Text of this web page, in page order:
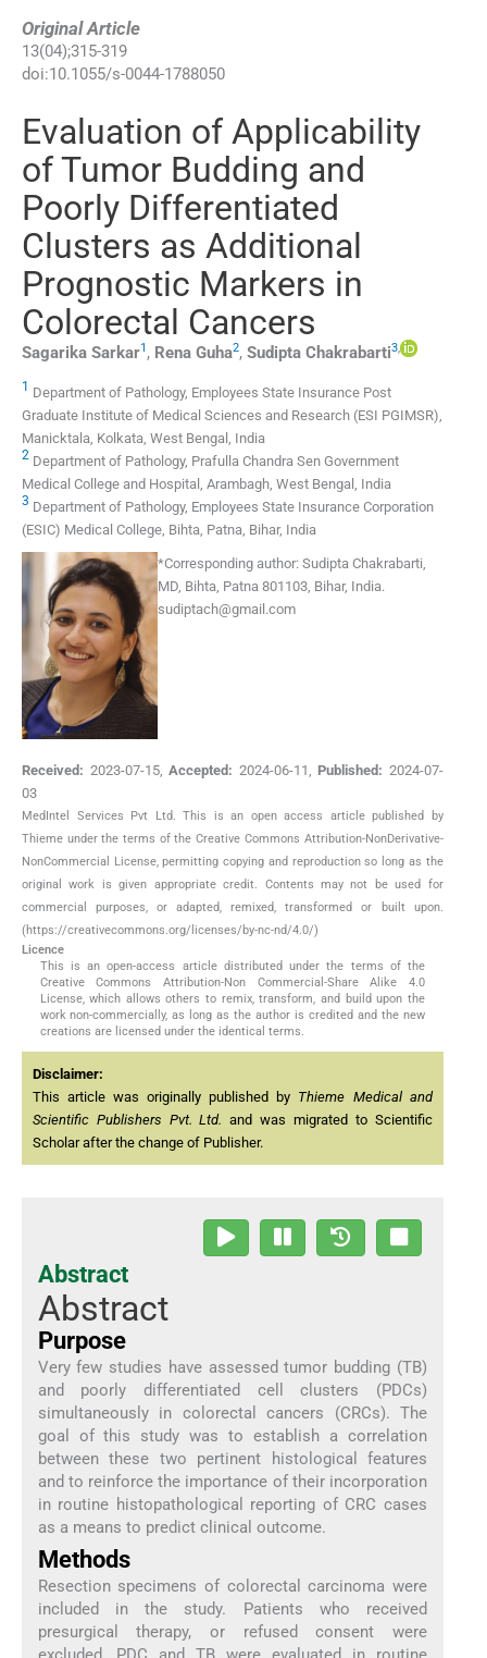
Original Article
13(04);315-319
doi:10.1055/s-0044-1788050
Evaluation of Applicability
of Tumor Budding and
Poorly Differentiated
Clusters as Additional
Prognostic Markers in
Colorectal Cancers
Sagarika Sarkar1 , Rena Guha2, Sudipta Chakrabarti3,
1 Department of Pathology, Employees State Insurance Post
Graduate Institute of Medical Sciences and Research (ESI PGIMSR),
Manicktala, Kolkata, West Bengal, India
2 Department of Pathology, Prafulla Chandra Sen Government
Medical College and Hospital, Arambagh, West Bengal, India
3 Department of Pathology, Employees State Insurance Corporation
(ESIC) Medical College, Bihta, Patna, Bihar, India
*Corresponding author: Sudipta Chakrabarti,
MD, Bihta, Patna 801103, Bihar, India.
sudiptach@gmail.com
Received: 2023-07-15,Accepted: 2024-06-11, Published: 2024-07-
03
MedIntel Services Pvt Ltd. This is an open access article published by
Thieme under the terms of the Creative Commons Attribution-NonDerivative-
NonCommercial License, permitting copying and reproduction so long as the
original work is given appropriate credit. Contents may not be used for
commercial purposes, or adapted, remixed, transformed or built upon.
(https://creativecommons.org/licenses/by-nc-nd/4.0/)
Licence
This is an open-access article distributed under the terms of the
Creative Commons Attribution-Non Commercial-Share Alike 4.0
License, which allows others to remix, transform, and build upon the
work non-commercially, as long as the author is credited and the new
creations are licensed under the identical terms.
Disclaimer:
This article was originally published by Thieme Medical and
Scientific Publishers Pvt. Ltd. and was migrated to Scientific
Scholar after the change of Publisher.
Abstract
Abstract
Purpose
Very few studies have assessed tumor budding (TB)
and poorly differentiated cell clusters (PDCs)
simultaneously in colorectal cancers (CRCs). The
goal of this study was to establish a correlation
between these two pertinent histological features
and to reinforce the importance of their incorporation
in routine histopathological reporting of CRC cases
as a means to predict clinical outcome.
Methods
Resection specimens of colorectal carcinoma were
included in the study. Patients who received
presurgical therapy, or refused consent were